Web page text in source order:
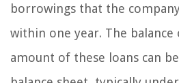
borrowings that the
within one year. The
amount of these loans can